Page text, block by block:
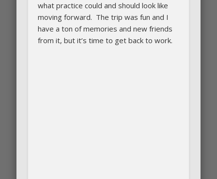
what practice could and should look like
moving forward. The trip was fun and I
have a ton of memories and new friends
from it, but it’s time to get back to work.